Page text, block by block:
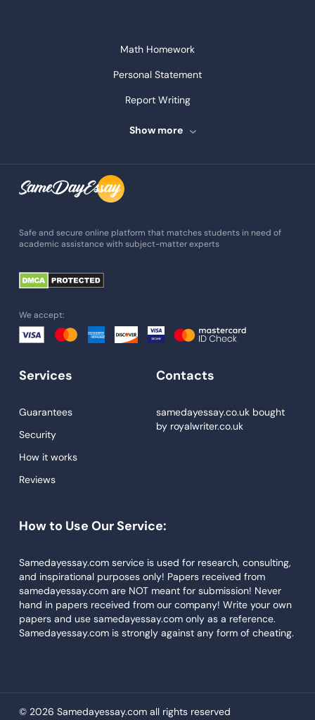
Math Homework
Personal Statement
Report Writing
Speech Writing
Assignment Help
Admission Essay
Essay Writing Service
Paper Help
Essay Help
Custom Essays
Research Paper Service
Narrative Essays
Book Review
Buy Presentation
College Essay
Papers Examples
Show more
Safe and secure online platform that matches students in need of
academic assistance with subject-matter experts
We accept:
Services
Guarantees
Security
How it works
Reviews
Contacts
samedayessay.co.ukbought
by royalwriter.co.uk
How to Use Our Service:
Samedayessay.com service is used for research, consulting,
and inspirational purposes only! Papers received from
samedayessay.com are NOT meant for submission! Never
hand in papers received from our company! Write your own
papers and use samedayessay.com only as a reference.
Samedayessay.com is strongly against any form of cheating.
© 2026 Samedayessay.com all rights reserved